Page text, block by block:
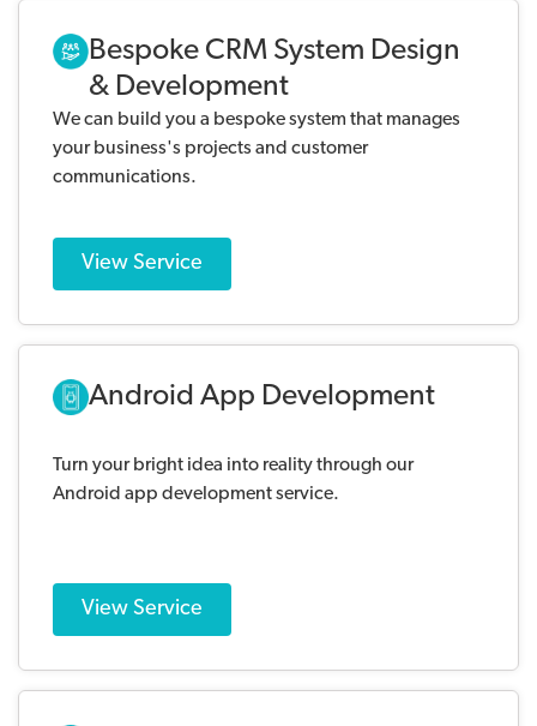
Bespoke CRM System Design
& Development
We can build you a bespoke system that manages
your business's projects and customer
communications.
View Service
Android App Development
Turn your bright idea into reality through our
Android app development service.
View Service